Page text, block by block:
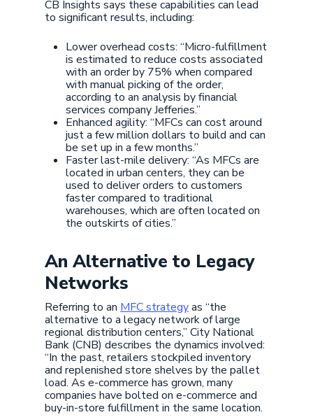
CB Insights says these capabilities can lead
to significant results, including:
Lower overhead costs: “Micro-fulfillment
is estimated to reduce costs associated
with an order by 75% when compared
with manual picking of the order,
according to an analysis by financial
services company Jefferies.”
Enhanced agility: “MFCs can cost around
just a few million dollars to build and can
be set up in a few months.”
Faster last-mile delivery: “As MFCs are
located in urban centers, they can be
used to deliver orders to customers
faster compared to traditional
warehouses, which are often located on
the outskirts of cities.”
An Alternative to Legacy
Networks
Referring to an MFC strategyas “the
alternative to a legacy network of large
regional distribution centers,” City National
Bank (CNB) describes the dynamics involved:
“In the past, retailers stockpiled inventory
and replenished store shelves by the pallet
load. As e-commerce has grown, many
companies have bolted on e-commerce and
buy-in-store fulfillment in the same location.